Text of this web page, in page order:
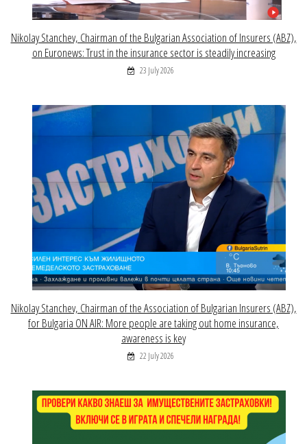
Nikolay Stanchev, Chairman of the Bulgarian Association of Insurers (ABZ),
on Euronews: Trust in the insurance sector is steadily increasing
23 July 2026
Nikolay Stanchev, Chairman of the Association of Bulgarian Insurers (ABZ),
for Bulgaria ON AIR: More people are taking out home insurance,
awareness is key
22 July 2026